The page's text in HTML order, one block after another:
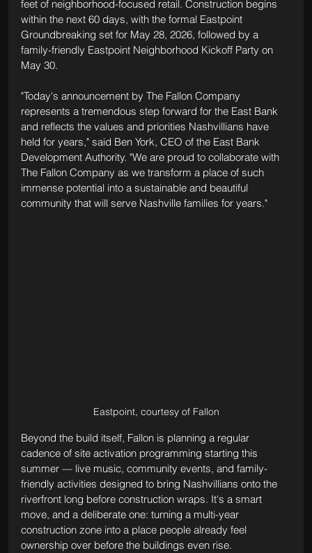
feet of neighborhood-focused retail. Construction begins
within the next 60 days, with the formal Eastpoint
Groundbreaking set for May 28, 2026, followed by a
family-friendly Eastpoint Neighborhood Kickoff Party on
May 30.
"Today's announcement by The Fallon Company
represents a tremendous step forward for the East Bank
and reflects the values and priorities Nashvillians have
held for years," said Ben York, CEO of the East Bank
Development Authority. "We are proud to collaborate with
The Fallon Company as we transform a place of such
immense potential into a sustainable and beautiful
community that will serve Nashville families for years."
Eastpoint, courtesy of Fallon
Beyond the build itself, Fallon is planning a regular
cadence of site activation programming starting this
summer — live music, community events, and family-
friendly activities designed to bring Nashvillians onto the
riverfront long before construction wraps. It's a smart
move, and a deliberate one: turning a multi-year
construction zone into a place people already feel
ownership over before the buildings even rise.